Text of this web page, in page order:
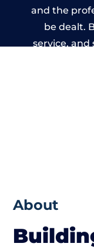
and the
be dealt.
service,
About